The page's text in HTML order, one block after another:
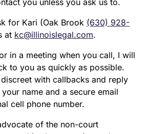
you as quickly as possible. We
with callbacks and reply emails.
and a secure email address or
of the non-court approach to
active and seasoned litigator with
in the Illinois divorce courts of